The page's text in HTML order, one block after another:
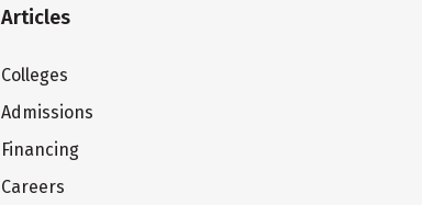
Articles
Colleges
Admissions
Financing
Careers